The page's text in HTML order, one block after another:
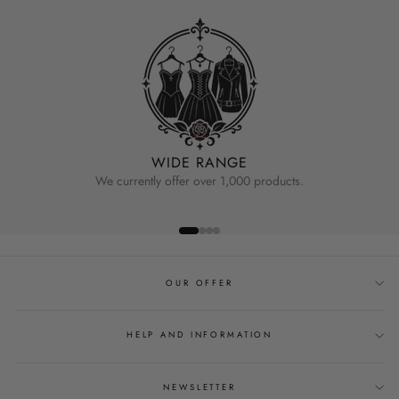
WIDE RANGE
We currently offer over 1,000 products.
OUR OFFER
HELP AND INFORMATION
NEWSLETTER